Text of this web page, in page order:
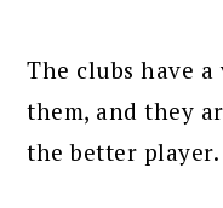
The clubs have
them, and they
the better player.